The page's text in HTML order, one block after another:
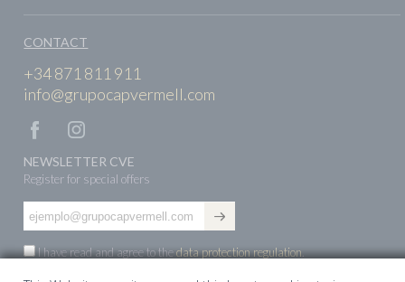
CONTACT
+34 871 811 911
info@grupocapvermell.com
NEWSLETTER CVE
Register for special offers
I have read and agree to thedata protection regulation.